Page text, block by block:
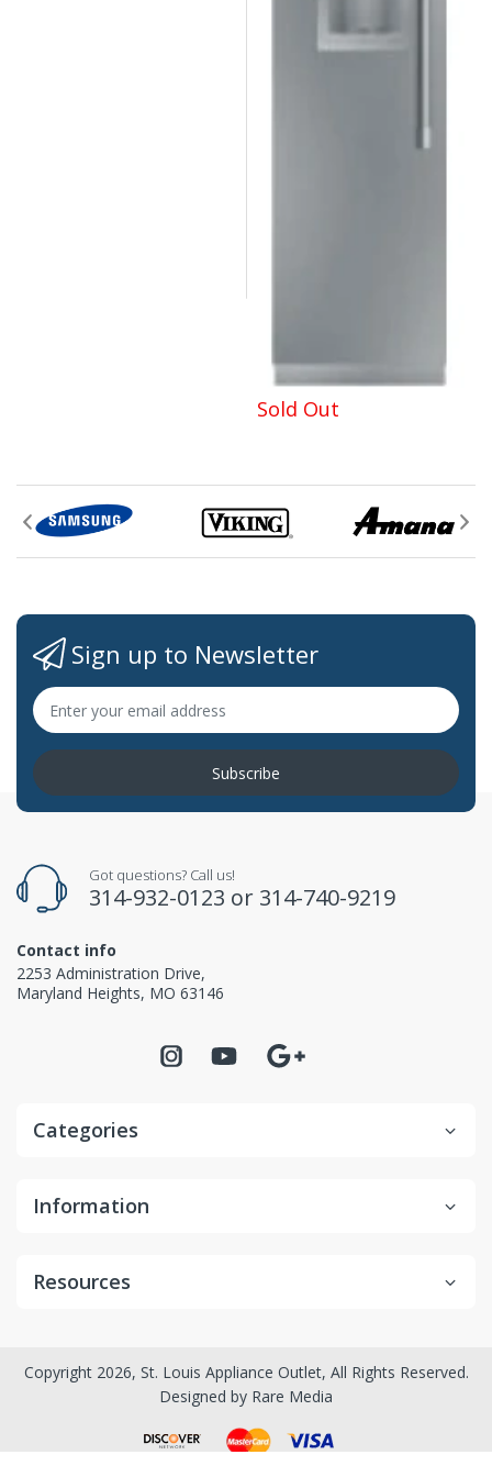
Sold Out
Sign up to Newsletter
Subscribe
Got questions? Call us!
314-932-0123 or 314-740-9219
Contact info
2253 Administration Drive,
Maryland Heights, MO 63146
Categories
Information
Resources
Copyright 2026, St. Louis Appliance Outlet, All Rights Reserved.
Designed by Rare Media